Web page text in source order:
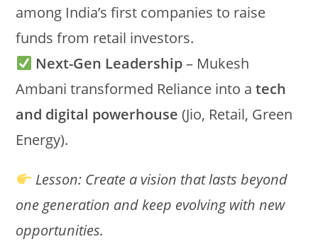
among India’s first companies to raise
funds from retail investors.
Next-Gen Leadership– Mukesh
Ambani transformed Reliance into atech
and digital powerhouse (Jio, Retail, Green
Energy).
Lesson: Create a vision that lasts beyond
one generation and keep evolving with new
opportunities.